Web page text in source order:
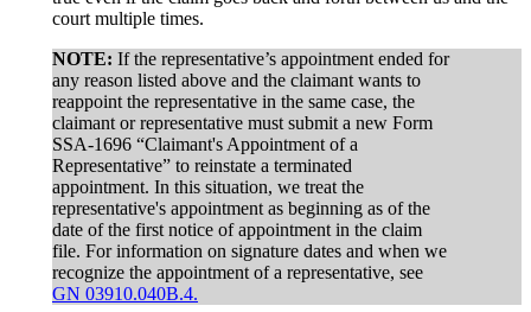
court multiple times.
NOTE: If the representative’s appointment ended for
any reason listed above and the claimant wants to
reappoint the representative in the same case, the
claimant or representative must submit a new Form
SSA-1696 “Claimant's Appointment of a
Representative” to reinstate a terminated
appointment. In this situation, we treat the
representative's appointment as beginning as of the
date of the first notice of appointment in the claim
file. For information on signature dates and when we
recognize the appointment of a representative, see
GN 03910.040B.4.